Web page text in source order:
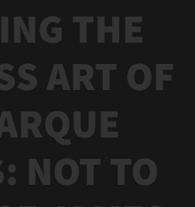
THE
ART OF
NOT TO